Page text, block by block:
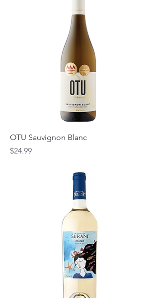
OTU Sauvignon Blanc
Price
$24.99